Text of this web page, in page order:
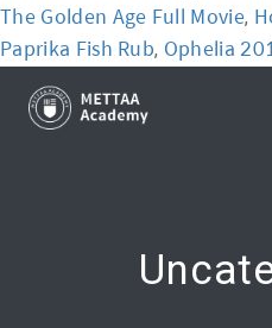
The Golden Age Full Movie,
Paprika Fish Rub, Ophelia